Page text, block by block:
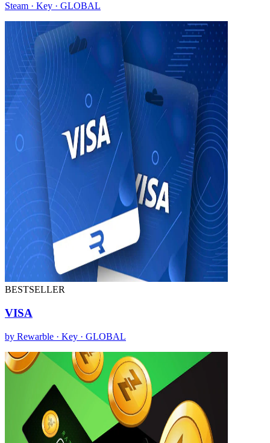
Steam · Key · GLOBAL
BESTSELLER
VISA
by Rewarble · Key · GLOBAL